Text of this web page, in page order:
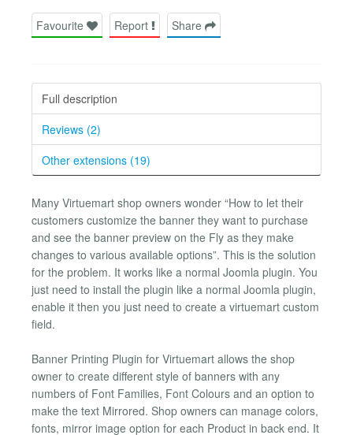
Favourite Report Share
Full description
Reviews (2)
Other extensions (19)
Many Virtuemart shop owners wonder “How to let their
customers customize the banner they want to purchase
and see the banner preview on the Fly as they make
changes to various available options”. This is the solution
for the problem. It works like a normal Joomla plugin. You
just need to install the plugin like a normal Joomla plugin,
enable it then you just need to create a virtuemart custom
field.
Banner Printing Plugin for Virtuemart allows the shop
owner to create different style of banners with any
numbers of Font Families, Font Colours and an option to
make the text Mirrored. Shop owners can manage colors,
fonts, mirror image option for each Product in back end. It